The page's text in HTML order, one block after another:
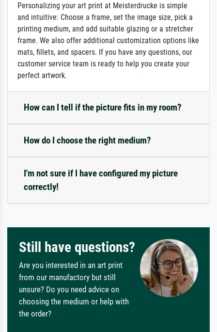
Personalizing your art print at Meisterdrucke is simple
and intuitive: Choose a frame, set the image size, pick a
printing medium, and add suitable glazing or a stretcher
frame. We also offer additional customization options like
mats, fillets, and spacers. If you have any questions, our
customer service team is ready to help you create your
perfect artwork.
How can I tell if the picture fits in my room?
How do I choose the right medium?
I'm not sure if I have configured my picture
correctly!
Still have questions?
Are you interested in an art print
from our manufactory but still
unsure? Do you need advice on
choosing the medium or help with
the order?